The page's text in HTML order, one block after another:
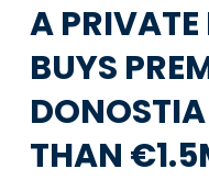
A
BUYS
THAN